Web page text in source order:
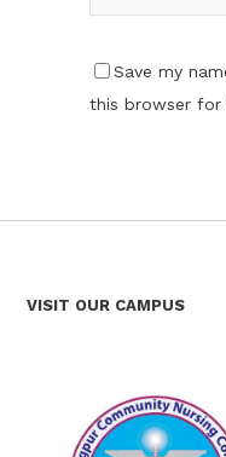
Save my
this browser
VISIT OUR CAMPUS